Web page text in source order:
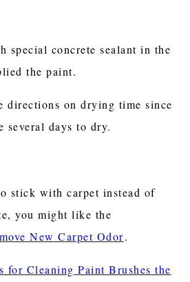
special concrete sealant in the
the paint.
directions on drying time since
several days to dry.
stick with carpet instead of
you might like the
New Carpet Odor.
for Cleaning Paint Brushes the